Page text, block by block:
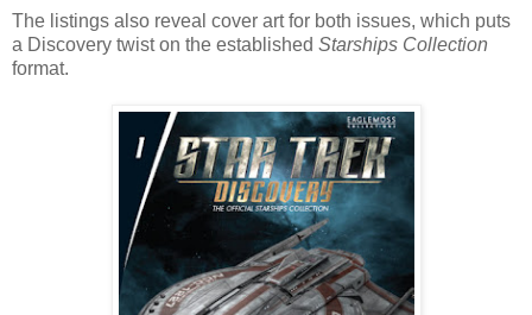
The listings also reveal cover art for both issues, which puts
a Discovery twist on the established Starships Collection
format.